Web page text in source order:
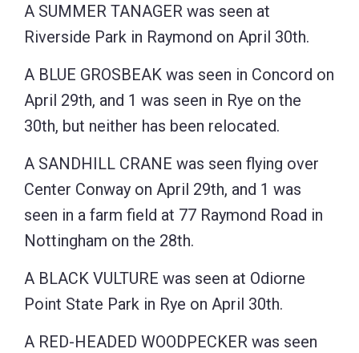
A SUMMER TANAGER was seen at
Riverside Park in Raymond on April 30th.
A BLUE GROSBEAK was seen in Concord on
April 29th, and 1 was seen in Rye on the
30th, but neither has been relocated.
A SANDHILL CRANE was seen flying over
Center Conway on April 29th, and 1 was
seen in a farm field at 77 Raymond Road in
Nottingham on the 28th.
A BLACK VULTURE was seen at Odiorne
Point State Park in Rye on April 30th.
A RED-HEADED WOODPECKER was seen